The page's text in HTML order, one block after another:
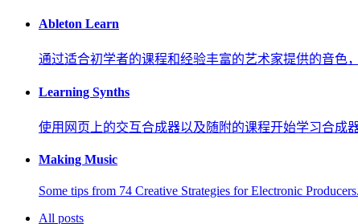
Ableton Learn
通过适合初学者的课程和经验丰富的艺术家提供的音色
Learning Synths
使用网页上的交互合成器以及随附的课程开始学习合成器
Making Music
Some tips from 74 Creative Strategies for Electronic Producers.
All posts